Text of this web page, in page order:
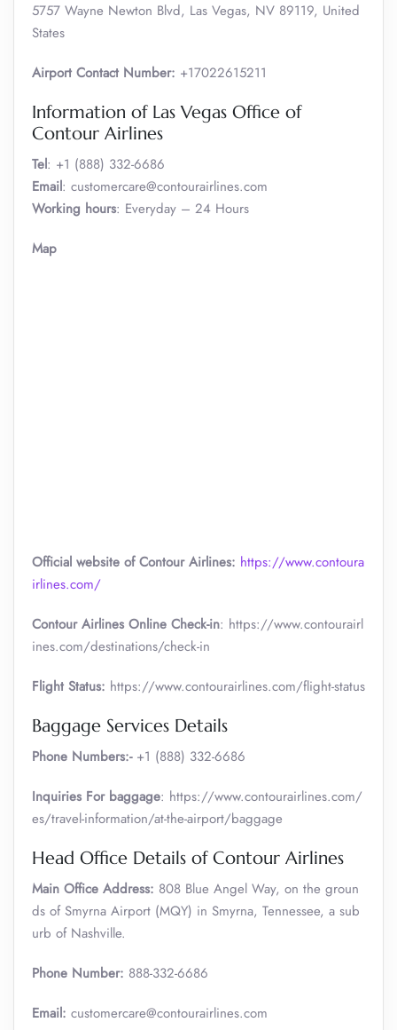
5757 Wayne Newton Blvd, Las Vegas, NV 89119, United
States
Airport Contact Number: +17022615211
Information of Las Vegas Office of
Contour Airlines
Tel: +1 (888) 332-6686
Email: customercare@contourairlines.com
Working hours: Everyday – 24 Hours
Map
Official website of Contour Airlines: https://www.contoura
irlines.com/
Contour Airlines Online Check-in: https://www.contourairl
ines.com/destinations/check-in
Flight Status: https://www.contourairlines.com/flight-status
Baggage Services Details
Phone Numbers:-+1 (888) 332-6686
Inquiries For baggage: https://www.contourairlines.com/
es/travel-information/at-the-airport/baggage
Head Office Details of Contour Airlines
Main Office Address: 808 Blue Angel Way, on the groun
ds of Smyrna Airport (MQY) in Smyrna, Tennessee, a sub
urb of Nashville.
Phone Number: 888-332-6686
Email: customercare@contourairlines.com